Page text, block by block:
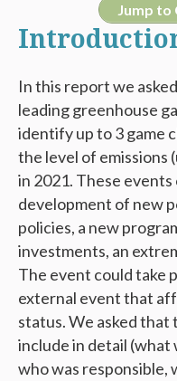
Jump to
In this report we
leading greenhouse
identify up to 3 game
the level of emissions
in 2021. These
development of new
policies, a new
investments, an
The event could take
external event that
status. We asked
include in detail (what
who was responsible,